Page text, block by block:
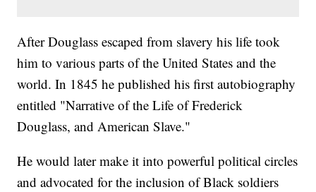
After Douglass escaped from slavery his life took
him to various parts of the United States and the
world. In 1845 he published his first autobiography
entitled "Narrative of the Life of Frederick
Douglass, and American Slave."
He would later make it into powerful political circles
and advocated for the inclusion of Black soldiers